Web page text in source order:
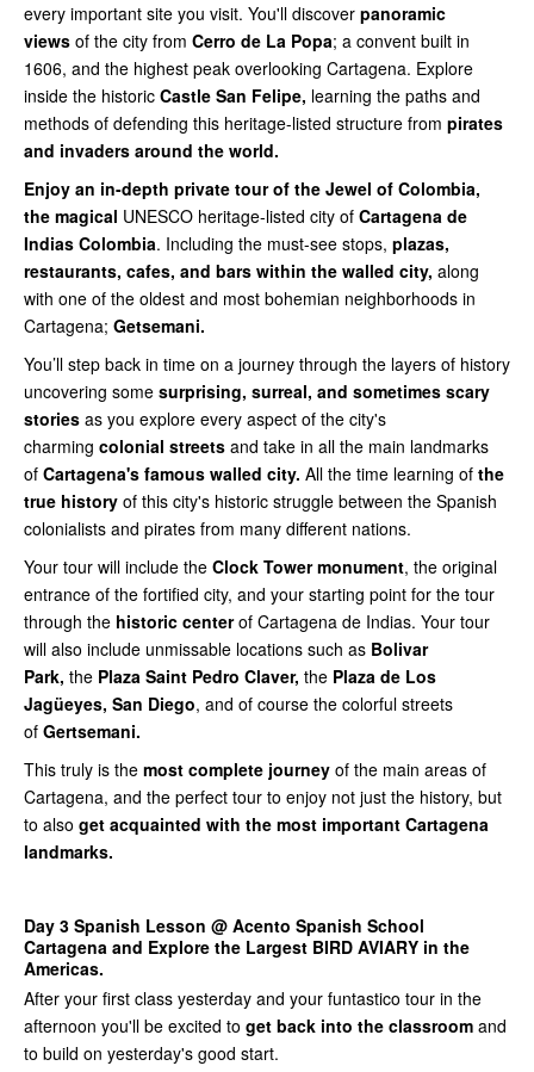
every important site you visit. You'll discover panoramic
views of the city from Cerro de La Popa; a convent built in
1606, and the highest peak overlooking Cartagena. Explore
inside the historic Castle San Felipe, learning the paths and
methods of defending this heritage-listed structure from pirates
and invaders around the world.
Enjoy an in-depth private tour of the Jewel of Colombia,
the magical UNESCO heritage-listed city of Cartagena de
Indias Colombia. Including the must-see stops, plazas,
restaurants, cafes, and bars within the walled city, along
with one of the oldest and most bohemian neighborhoods in
Cartagena; Getsemani.
You’ll step back in time on a journey through the layers of history
uncovering some surprising, surreal, and sometimes scary
stories as you explore every aspect of the city's
charming colonial streets and take in all the main landmarks
of Cartagena's famous walled city. All the time learning of the
true history of this city's historic struggle between the Spanish
colonialists and pirates from many different nations.
Your tour will include the Clock Tower monument, the original
entrance of the fortified city, and your starting point for the tour
through the historic centerof Cartagena de Indias. Your tour
will also include unmissable locations such as Bolivar
Park, the Plaza Saint Pedro Claver, the Plaza de Los
Jagüeyes, San Diego, and of course the colorful streets
of Gertsemani.
This truly is the most complete journey of the main areas of
Cartagena, and the perfect tour to enjoy not just the history, but
to also get acquainted with the most important Cartagena
landmarks.
Day 3 Spanish Lesson @ Acento Spanish School
Cartagena and Explore the Largest BIRD AVIARY in the
Americas.
After your first class yesterday and your funtastico tour in the
afternoon you'll be excited to get back into the classroom and
to build on yesterday's good start.